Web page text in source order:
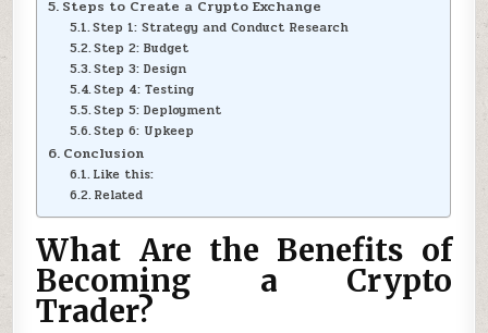
Steps to Create a Crypto Exchange
Step 1: Strategy and Conduct Research
Step 2: Budget
Step 3: Design
Step 4: Testing
Step 5: Deployment
Step 6: Upkeep
Conclusion
Like this:
Related
What Are the Benefits of
Becoming a Crypto
Trader?